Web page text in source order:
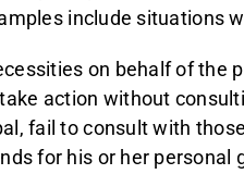
include situations
on behalf of the
action without
fail to consult with
for his or her